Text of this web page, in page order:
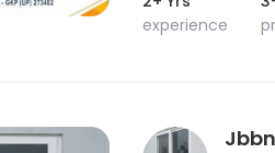
experience